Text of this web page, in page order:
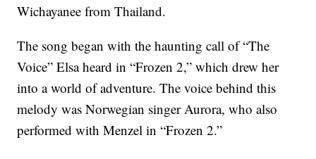
Wichayanee from Thailand.
The song began with the haunting call of “The
Voice” Elsa heard in “Frozen 2,” which drew her
into a world of adventure. The voice behind this
melody was Norwegian singer Aurora, who also
performed with Menzel in “Frozen 2.”